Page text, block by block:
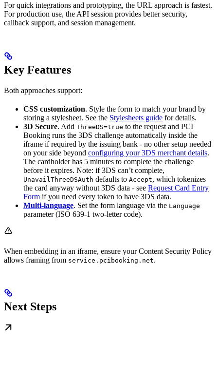
For quick integrations and prototyping, the URL approach is fastest.
For production use, the API session provides better security,
callback support, and session management.
Key Features
Both approaches support:
CSS customization. Style the form to match your brand by
storing a stylesheet. See the Stylesheets guide for details.
3D Secure. Add ThreeDS=true to the request and PCI
Booking runs the 3DS challenge automatically inside the
iframe if required by the issuing bank - no other setup needed
on your side beyond configuring your 3DS merchant details.
The cardholder has 5 minutes to complete the challenge
before it expires. Note: if 3DS can’t complete,
UnavailThreeDSAuth defaults to Accept, which tokenizes
the card anyway without 3DS data - see Request Card Entry
Form if you need every token to have 3DS data.
Multi-language. Set the form language via the Language
parameter (ISO 639-1 two-letter code).
When embedding in an iframe, ensure your Content Security Policy
allows framing from service.pcibooking.net.
Next Steps